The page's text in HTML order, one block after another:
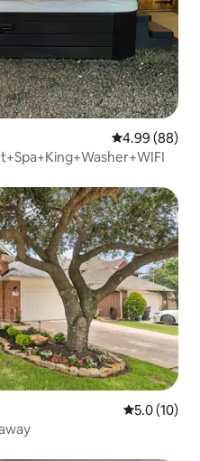
4.99 out of 5
4.99 (88)
5.0 out of 5
5.0 (10)